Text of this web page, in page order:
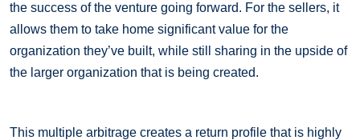
the success of the venture going forward. For the sellers, it
allows them to take home significant value for the
organization they’ve built, while still sharing in the upside of
the larger organization that is being created.
This multiple arbitrage creates a return profile that is highly